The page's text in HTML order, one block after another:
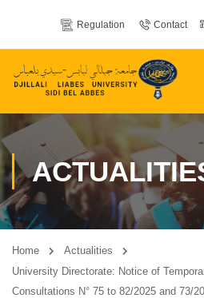
Regulation Contact
Home
Actualities
University Directorate: Notice of
Consultations N° 75 to 82/2025 and 73/